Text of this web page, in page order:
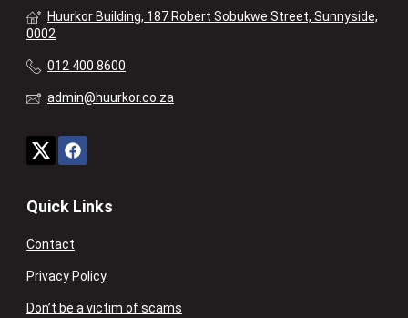
Huurkor Building, 187 Robert Sobukwe Street, Sunnyside,
0002
012 400 8600
admin@huurkor.co.za
Quick Links
Contact
Privacy Policy
Don’t be a victim of scams